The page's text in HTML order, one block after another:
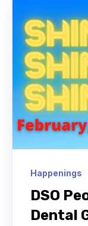
Happenings
DSO
Dental